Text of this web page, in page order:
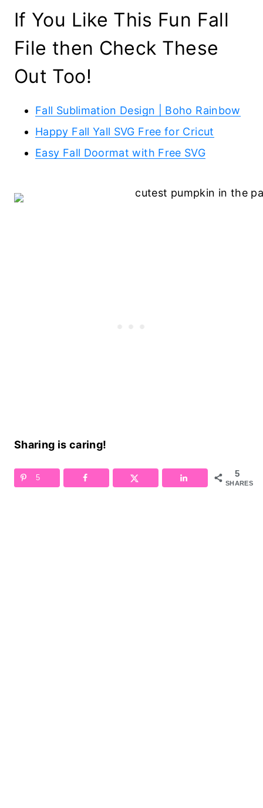
If You Like This Fun Fall
File then Check These
Out Too!
Fall Sublimation Design | Boho Rainbow
Happy Fall Yall SVG Free for Cricut
Easy Fall Doormat with Free SVG
Sharing is caring!
5
SHARES
5